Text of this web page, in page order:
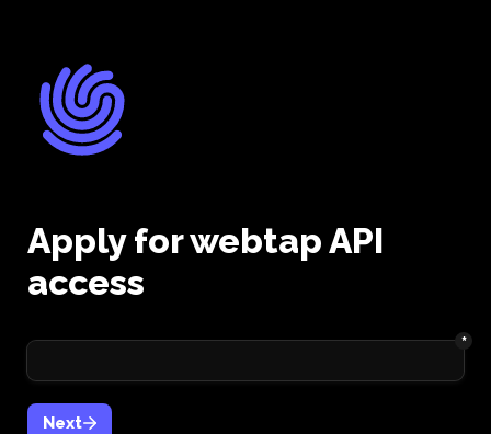
Apply for webtap API
access
*
Next